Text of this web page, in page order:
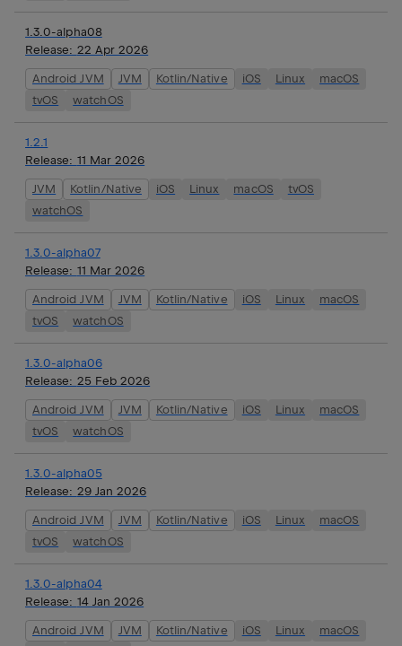
1.3.0-alpha08
Release: 22 Apr 2026
Android JVM JVM Kotlin/Native iOS Linux
macOS
tvOS
watchOS
1.2.1
Release: 11 Mar 2026
JVM Kotlin/Native iOS Linux macOS
tvOS
watchOS
1.3.0-alpha07
Release: 11 Mar 2026
Android JVM JVM Kotlin/Native iOS Linux
macOS
tvOS
watchOS
1.3.0-alpha06
Release: 25 Feb 2026
Android JVM JVM Kotlin/Native iOS Linux
macOS
tvOS
watchOS
1.3.0-alpha05
Release: 29 Jan 2026
Android JVM JVM Kotlin/Native iOS Linux
macOS
tvOS
watchOS
1.3.0-alpha04
Release: 14 Jan 2026
Android JVM JVM Kotlin/Native iOS Linux
macOS